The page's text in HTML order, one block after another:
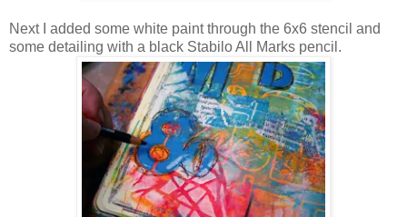
Next I added some white paint through the 6x6 stencil and
some detailing with a black Stabilo All Marks pencil.